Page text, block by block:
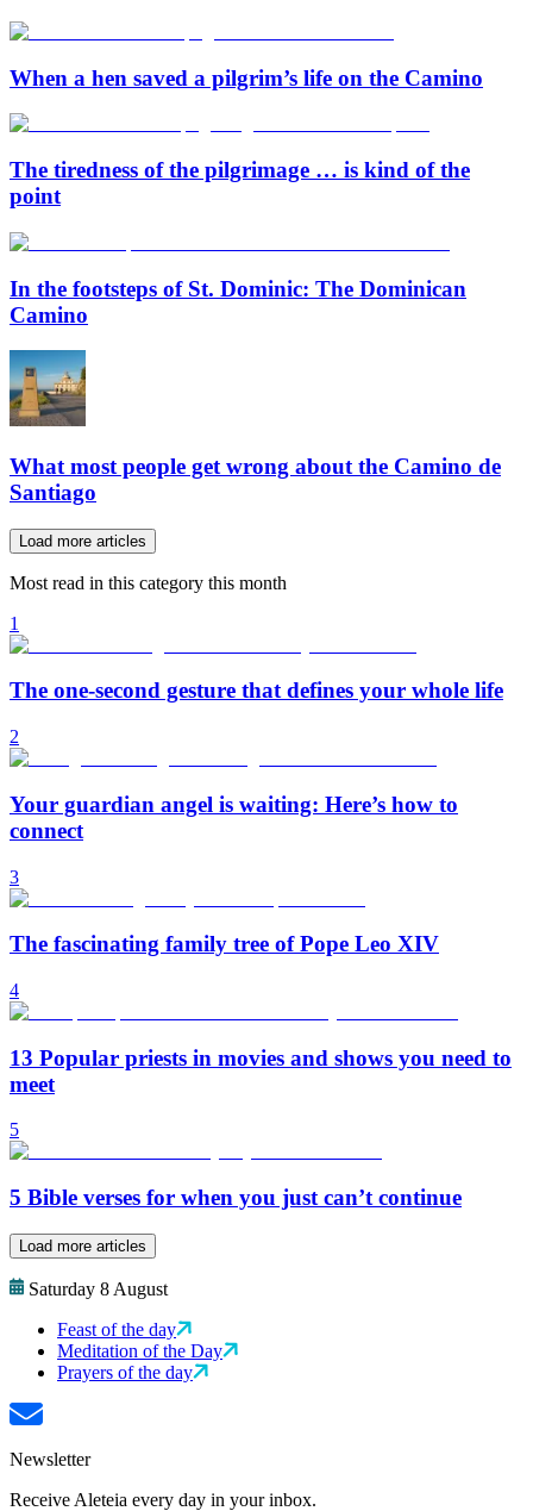
When a hen saved a pilgrim’s life on the Camino
The tiredness of the pilgrimage … is kind of the
point
In the footsteps of St. Dominic: The Dominican
Camino
What most people get wrong about the Camino de
Santiago
Load more articles
Most read in this category this month
1
The one-second gesture that defines your whole life
2
Your guardian angel is waiting: Here’s how to
connect
3
The fascinating family tree of Pope Leo XIV
4
13 Popular priests in movies and shows you need to
meet
5
5 Bible verses for when you just can’t continue
Load more articles
Saturday 8 August
Feast of the day
Meditation of the Day
Prayers of the day
Newsletter
Receive Aleteia every day in your inbox.